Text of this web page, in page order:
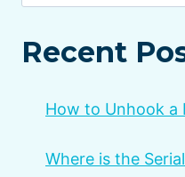
Recent
How to Unhook a
Where is the